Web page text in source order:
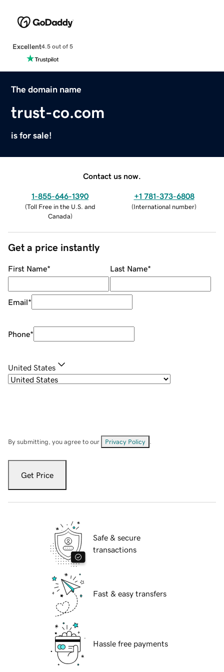
Excellent4.5 out of 5
The domain name
trust-co.com
is for sale!
Contact us now.
1-855-646-1390
(Toll Free in the U.S. and
Canada)
+1 781-373-6808
(International number)
Get a price instantly
First Name* Last Name*
Email*
Phone*
United States
By submitting, you agree to our Privacy Policy
Get Price
Safe & secure
transactions
Fast & easy transfers
Hassle free payments